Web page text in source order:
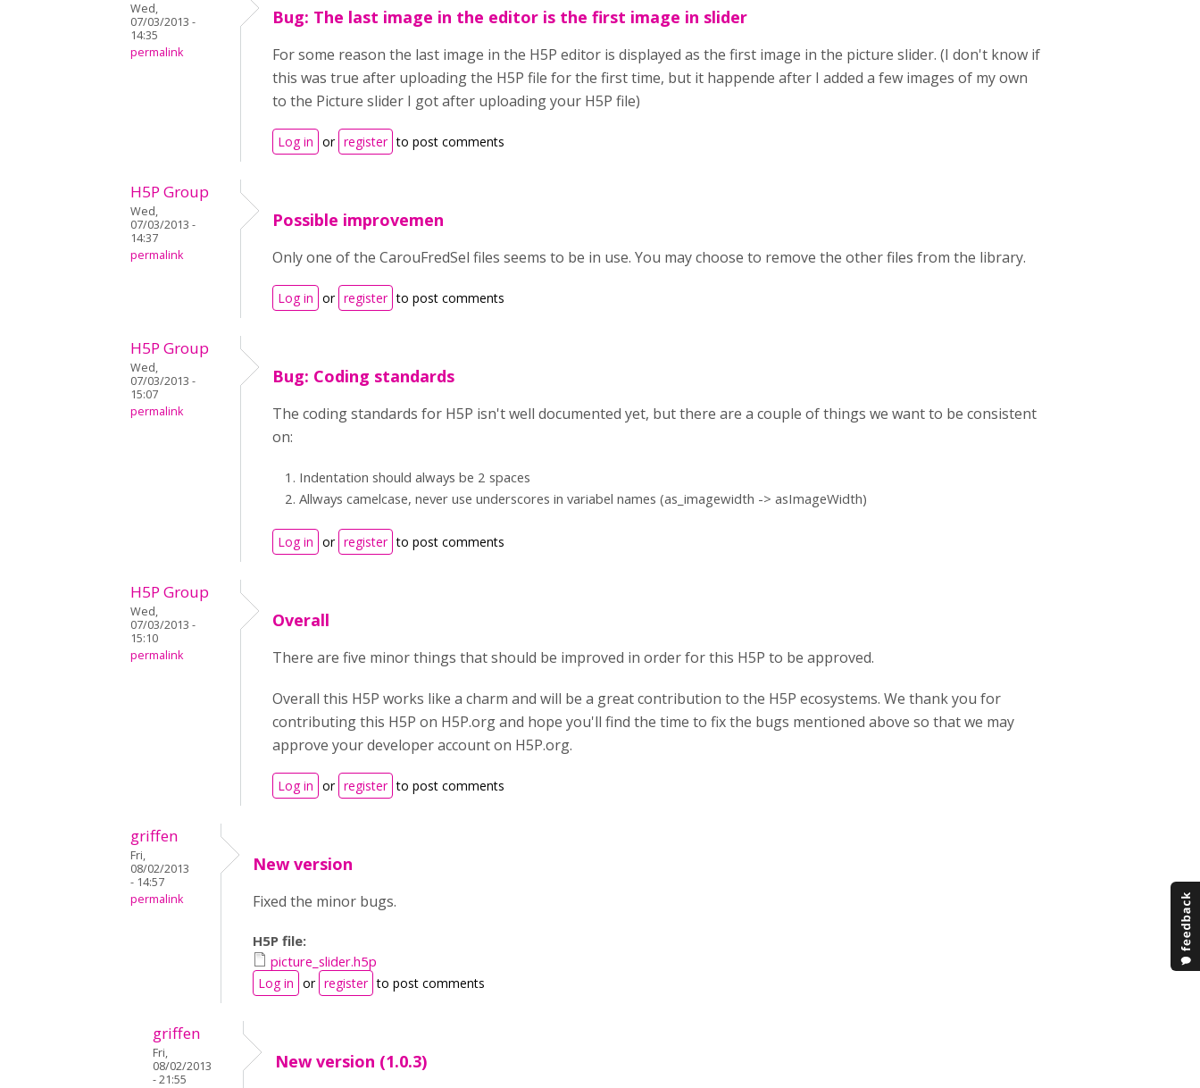
Wed,
07/03/2013 -
14:35
permalink
Bug: The last image in the editor is the first image in slider
For some reason the last image in the H5P editor is displayed as the first image in the picture slider. (I don't know if
this was true after uploading the H5P file for the first time, but it happende after I added a few images of my own
to the Picture slider I got after uploading your H5P file)
Log in or register to post comments
H5P Group
Wed,
07/03/2013 -
14:37
permalink
Possible improvemen
Only one of the CarouFredSel files seems to be in use. You may choose to remove the other files from the library.
Log in or register to post comments
H5P Group
Wed,
07/03/2013 -
15:07
permalink
Bug: Coding standards
The coding standards for H5P isn't well documented yet, but there are a couple of things we want to be consistent
on:
Indentation should always be 2 spaces
Allways camelcase, never use underscores in variabel names (as_imagewidth -> asImageWidth)
Log in or register to post comments
H5P Group
Wed,
07/03/2013 -
15:10
permalink
Overall
There are five minor things that should be improved in order for this H5P to be approved.
Overall this H5P works like a charm and will be a great contribution to the H5P ecosystems. We thank you for
contributing this H5P on H5P.org and hope you'll find the time to fix the bugs mentioned above so that we may
approve your developer account on H5P.org.
Log in or register to post comments
griffen
Fri,
08/02/2013
- 14:57
permalink
New version
Fixed the minor bugs.
H5P file:
picture_slider.h5p
Log in or register to post comments
griffen
Fri,
08/02/2013
- 21:55
New version (1.0.3)